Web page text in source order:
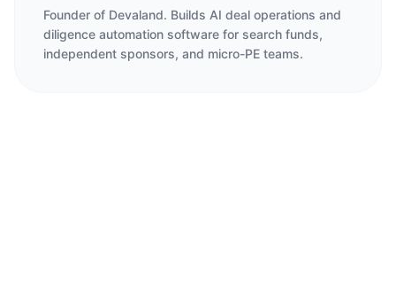
Founder of Devaland. Builds AI deal operations and
diligence automation software for search funds,
independent sponsors, and micro-PE teams.